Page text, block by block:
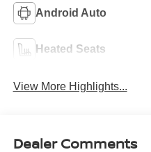
Android Auto
Heated Seats
View More Highlights...
Dealer Comments